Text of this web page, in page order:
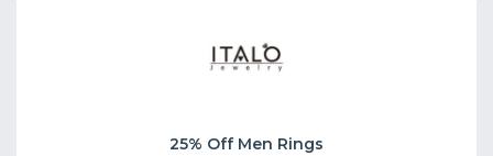
25% Off Men Rings